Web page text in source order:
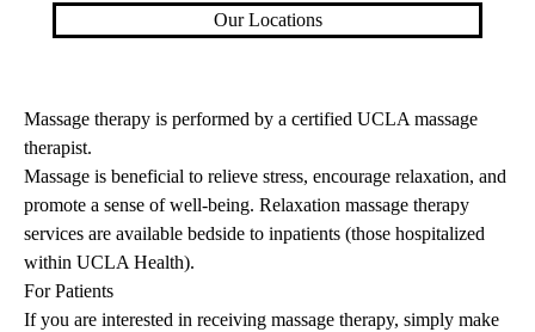
Our Locations
Massage therapy is performed by a certified UCLA massage
therapist.
Massage is beneficial to relieve stress, encourage relaxation, and
promote a sense of well-being. Relaxation massage therapy
services are available bedside to inpatients (those hospitalized
within UCLA Health).
For Patients
If you are interested in receiving massage therapy, simply make